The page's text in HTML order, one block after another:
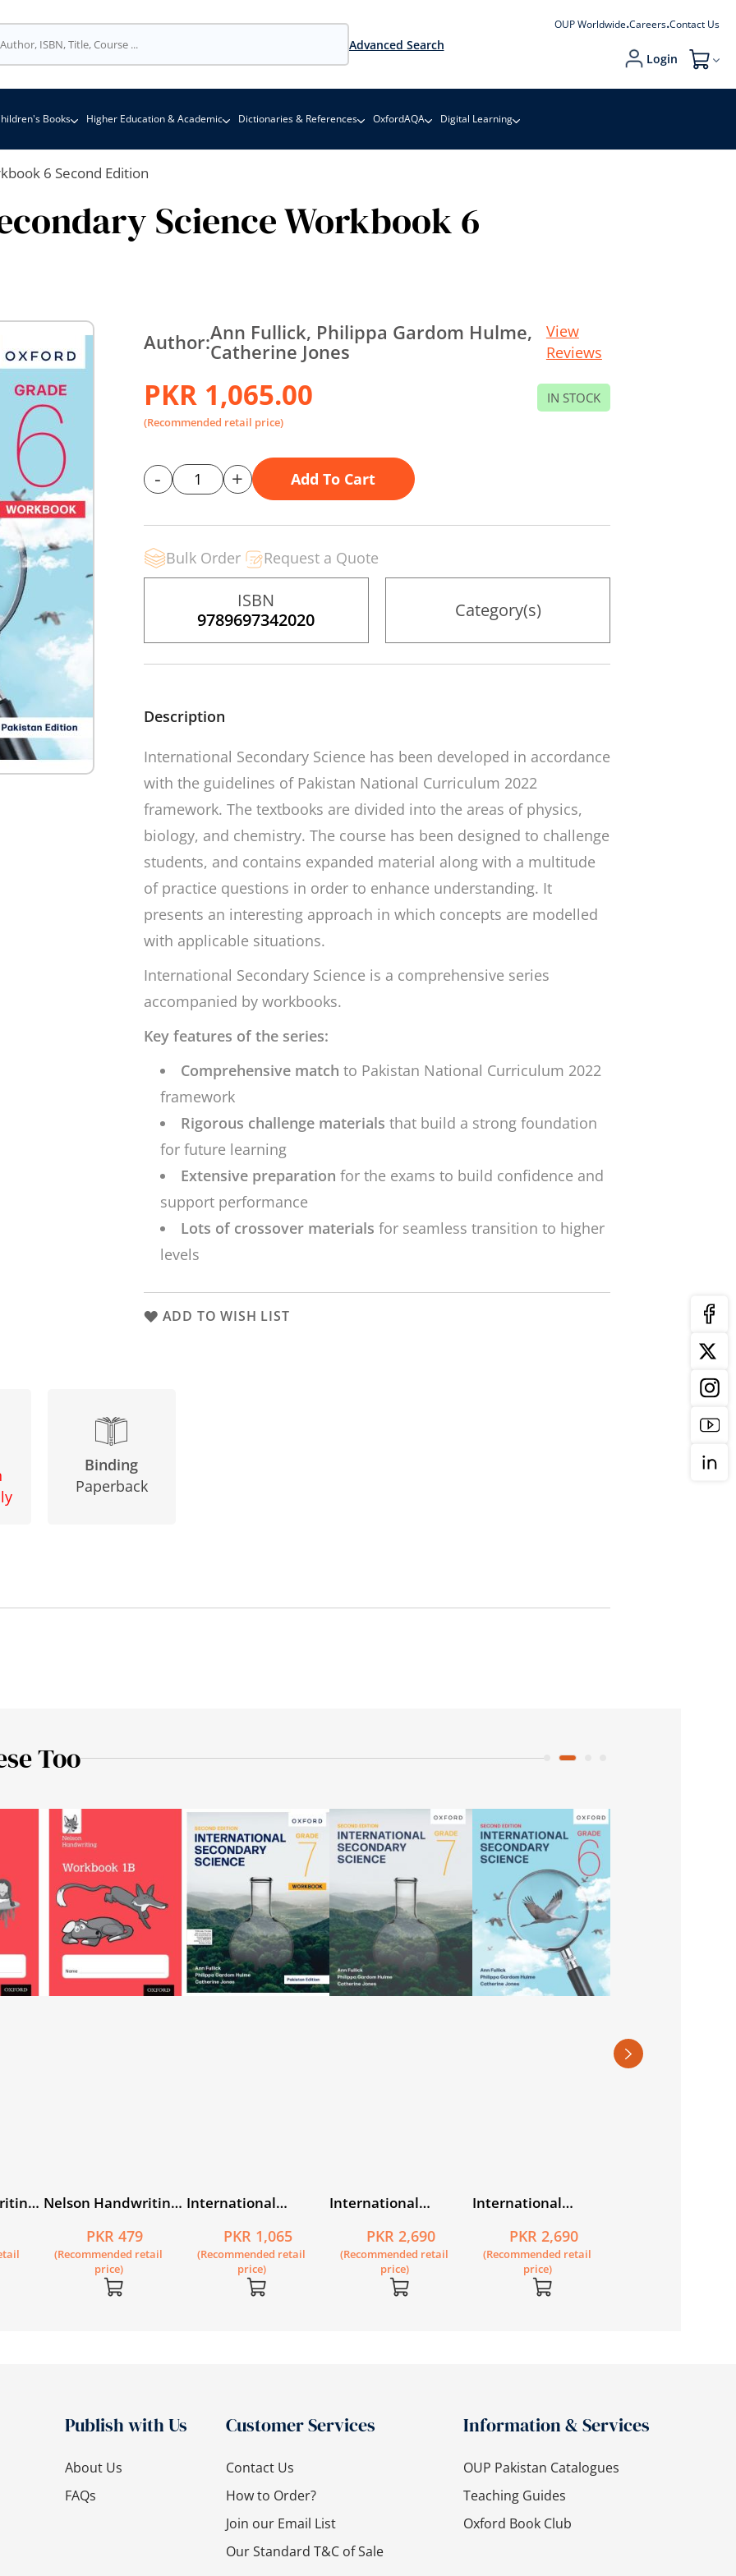
Advanced Search
OUP Worldwide Careers Contact Us
Login My Cart
Books Higher Education & Academic Dictionaries & References OxfordAQA Digital Learning
6 Second Edition
Science Workbook 6
Author:Ann Fullick, Philippa Gardom Hulme,
Catherine Jones
View
Reviews
PKR 1,065.00
(Recommended retail price)
IN STOCK
- + Add To Cart
Bulk Order Request a Quote
ISBN
9789697342020
Category(s)
Description
International Secondary Science has been developed in accordance
with the guidelines of Pakistan National Curriculum 2022
framework. The textbooks are divided into the areas of physics,
biology, and chemistry. The course has been designed to challenge
students, and contains expanded material along with a multitude
of practice questions in order to enhance understanding. It
presents an interesting approach in which concepts are modelled
with applicable situations.
International Secondary Science is a comprehensive series
accompanied by workbooks.
Key features of the series:
Comprehensive match to Pakistan National Curriculum 2022
framework
Rigorous challenge materials that build a strong foundation
for future learning
Extensive preparation for the exams to build confidence and
support performance
Lots of crossover materials for seamless transition to higher
levels
ADD TO WISH LIST
Binding
Paperback
Too
Nelson Handwriting
PKR 479
(Recommended retail
price)
International
Workbook 7 Second
Edition
PKR 1,065
(Recommended retail
price)
International
Book 7 Second
Edition
PKR 2,690
(Recommended retail
price)
International
Book 6 Second
Edition
PKR 2,690
(Recommended retail
price)
Publish with Us
About Us
FAQs
Customer Services
Contact Us
How to Order?
Join our Email List
Our Standard T&C of Sale
Information & Services
OUP Pakistan Catalogues
Teaching Guides
Oxford Book Club